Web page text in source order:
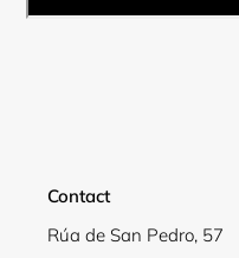
Contact
Rúa de San Pedro, 57